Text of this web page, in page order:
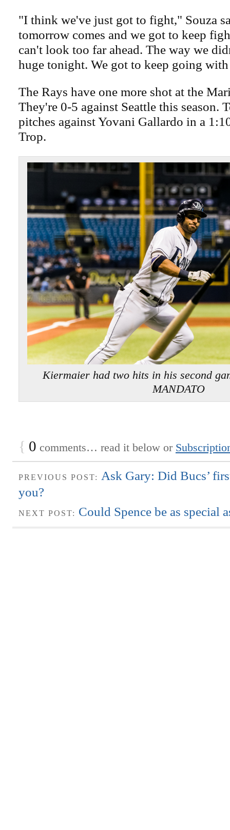
"I think we've just got to fight," Souza
tomorrow comes and we got to keep
can't look too far ahead. The way we
huge tonight. We got to keep going
The Rays have one more shot at the
They're 0-5 against Seattle this season.
pitches against Yovani Gallardo in a
Trop.
Kiermaier had two hits in his second
MANDATO
{ 0 comments… read it below or
PREVIOUS POST:
Ask Gary: Did Bucs’
you?
NEXT POST: Could Spence be as special